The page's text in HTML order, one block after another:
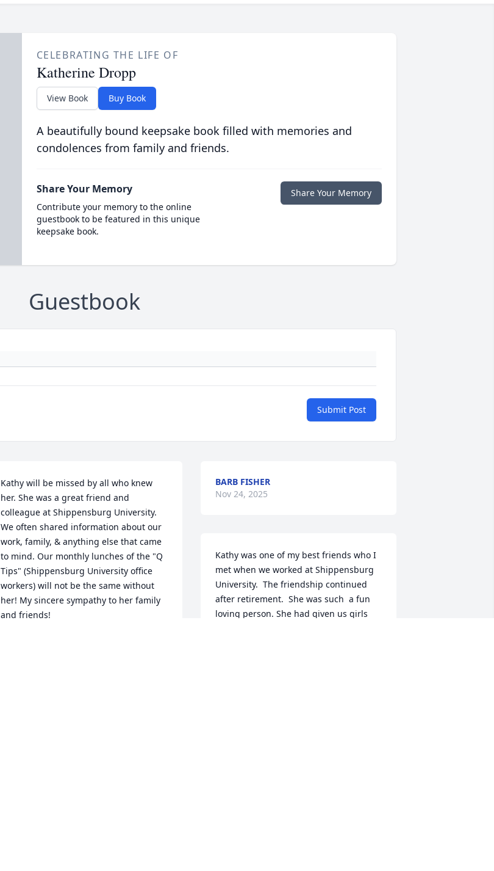
CELEBRATING THE LIFE OF
Katherine Dropp
View Book Buy Book
A beautifully bound keepsake book filled with memories and
condolences from family and friends.
Share Your Memory
Contribute your memory to the online
guestbook to be featured in this unique
keepsake book.
Share Your Memory
Guestbook
Submit Post
Kathy will be missed by all who knew
her. She was a great friend and
colleague at Shippensburg University.
We often shared information about our
work, family, & anything else that came
to mind. Our monthly lunches of the "Q
Tips" (Shippensburg University office
workers) will not be the same without
her! My sincere sympathy to her family
and friends!
BARB FISHER
Nov 24, 2025
Kathy was one of my best friends who I
met when we worked at Shippensburg
University.  The friendship continued
after retirement.  She was such  a fun
loving person. She had given us girls